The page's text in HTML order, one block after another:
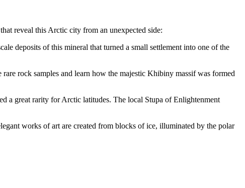
reveal this Arctic city from an unexpected side:
deposits of this mineral that turned a small settlement into one of the
rock samples and learn how the majestic Khibiny massif was formed
a great rarity for Arctic latitudes. The local Stupa of Enlightenment
works of art are created from blocks of ice, illuminated by the polar